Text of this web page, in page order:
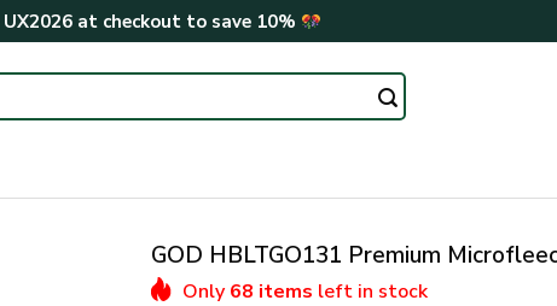
UX2026at checkout to save 10%
GOD HBLTGO131 Premium
Only 68 items left in stock